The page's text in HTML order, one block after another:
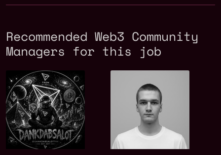
Recommended Web3 Community
Managers for this job